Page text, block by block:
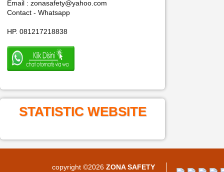
Email : zonasafety@yahoo.com
Contact - Whatsapp
HP. 081217218838
STATISTIC WEBSITE
copyright ©2026 ZONA SAFETY